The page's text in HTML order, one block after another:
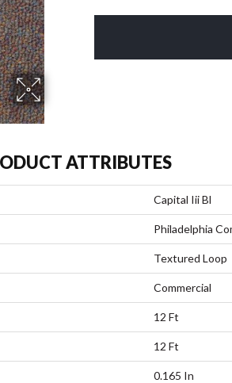
ATTRIBUTES
Capital Iii Bl
Philadelphia
Textured Loop
Commercial
12 Ft
12 Ft
0.165 In